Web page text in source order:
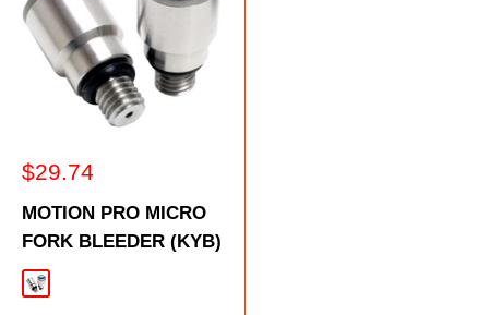
Sale
$29.74
MOTION PRO MICRO
FORK BLEEDER (KYB)
Silver